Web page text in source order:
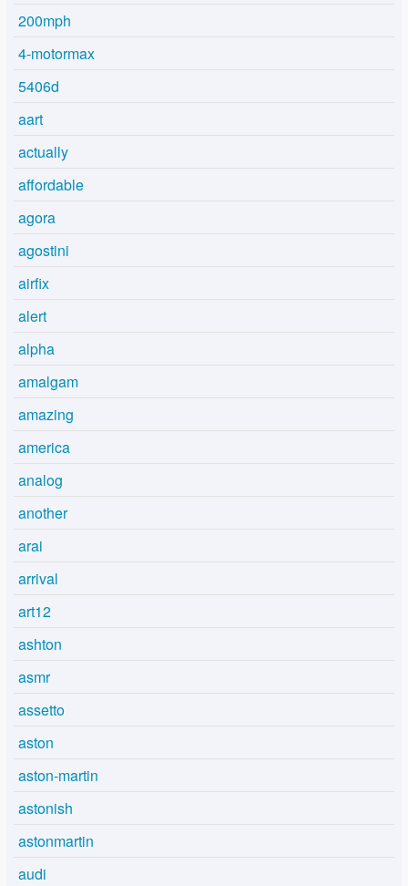
200mph
4-motormax
5406d
aart
actually
affordable
agora
agostini
airfix
alert
alpha
amalgam
amazing
america
analog
another
arai
arrival
art12
ashton
asmr
assetto
aston
aston-martin
astonish
astonmartin
audi